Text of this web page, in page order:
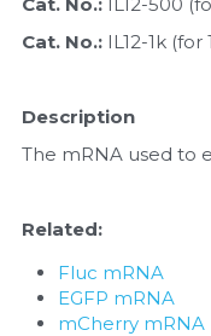
Lab
Cat. No.: IL12-1k
Description
The mRNA used to
Related:
Fluc mRNA
EGFP mRNA
mCherry mRNA
Magnetic Beads